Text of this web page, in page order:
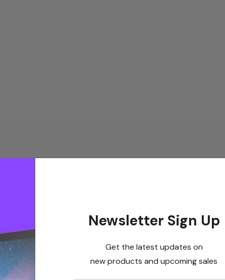
Newsletter Sign Up
Get the latest updates on
new products and upcoming sales